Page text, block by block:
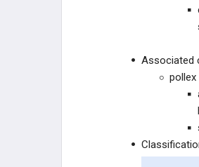
CONGENITAL HAND
Associated
pollex